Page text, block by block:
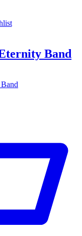
Band